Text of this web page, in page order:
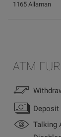
1165 Allaman
ATM
Deposit
Talking